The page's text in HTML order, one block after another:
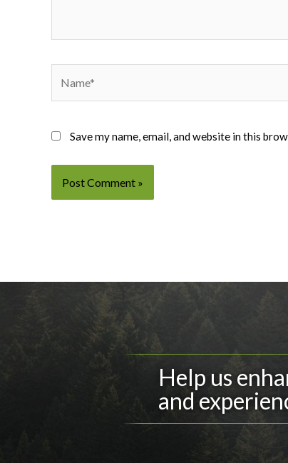
Save my name, email, and website in this
Help us
and